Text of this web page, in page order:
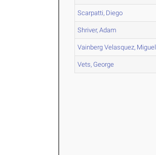
Scarpatti, Diego
Shriver, Adam
Vainberg Velasquez, Miguel
Vets, George